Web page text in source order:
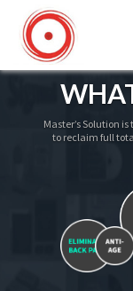
Master’s Solution
to reclaim full